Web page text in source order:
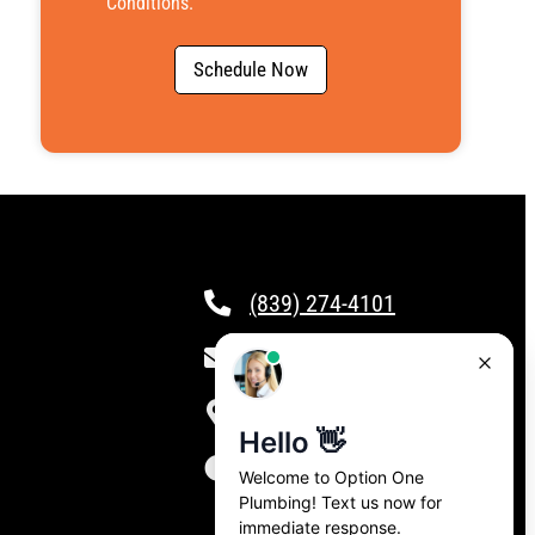
Schedule Now
(839) 274-4101
csr@calloptionone.com
24/7 Live Answering